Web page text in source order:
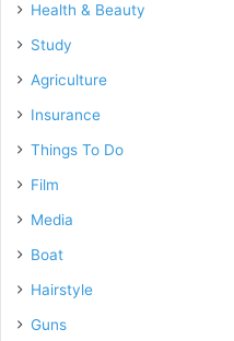
Health & Beauty
Study
Agriculture
Insurance
Things To Do
Film
Media
Boat
Hairstyle
Guns